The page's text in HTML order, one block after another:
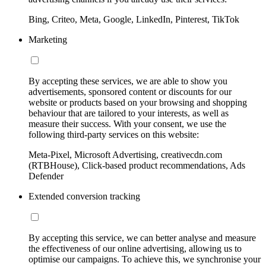
Bing, Criteo, Meta, Google, LinkedIn, Pinterest, TikTok
Marketing
By accepting these services, we are able to show you
advertisements, sponsored content or discounts for our
website or products based on your browsing and shopping
behaviour that are tailored to your interests, as well as
measure their success. With your consent, we use the
following third-party services on this website:
Meta-Pixel, Microsoft Advertising, creativecdn.com
(RTBHouse), Click-based product recommendations, Ads
Defender
Extended conversion tracking
By accepting this service, we can better analyse and measure
the effectiveness of our online advertising, allowing us to
optimise our campaigns. To achieve this, we synchronise your